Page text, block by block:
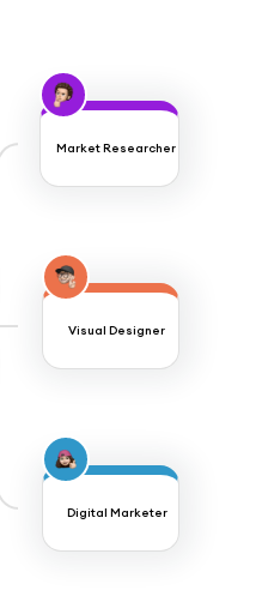
Market Researcher
Visual Designer
Digital Marketer